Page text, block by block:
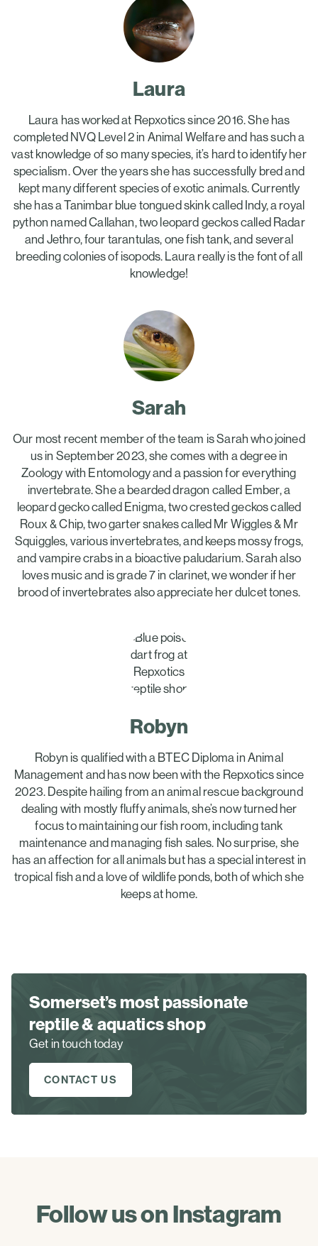
Laura
Laura has worked at Repxotics since 2016. She has
completed NVQ Level 2 in Animal Welfare and has such a
vast knowledge of so many species, it’s hard to identify her
specialism. Over the years she has successfully bred and
kept many different species of exotic animals. Currently
she has a Tanimbar blue tongued skink called Indy, a royal
python named Callahan, two leopard geckos called Radar
and Jethro, four tarantulas, one fish tank, and several
breeding colonies of isopods. Laura really is the font of all
knowledge!
Sarah
Our most recent member of the team is Sarah who joined
us in September 2023, she comes with a degree in
Zoology with Entomology and a passion for everything
invertebrate. She a bearded dragon called Ember, a
leopard gecko called Enigma, two crested geckos called
Roux & Chip, two garter snakes called Mr Wiggles & Mr
Squiggles, various invertebrates, and keeps mossy frogs,
and vampire crabs in a bioactive paludarium. Sarah also
loves music and is grade 7 in clarinet, we wonder if her
brood of invertebrates also appreciate her dulcet tones.
Robyn
Robyn is qualified with a BTEC Diploma in Animal
Management and has now been with the Repxotics since
2023. Despite hailing from an animal rescue background
dealing with mostly fluffy animals, she’s now turned her
focus to maintaining our fish room, including tank
maintenance and managing fish sales. No surprise, she
has an affection for all animals but has a special interest in
tropical fish and a love of wildlife ponds, both of which she
keeps at home.
Somerset’s most passionate
reptile & aquatics shop
Get in touch today
CONTACT US
Follow us on Instagram